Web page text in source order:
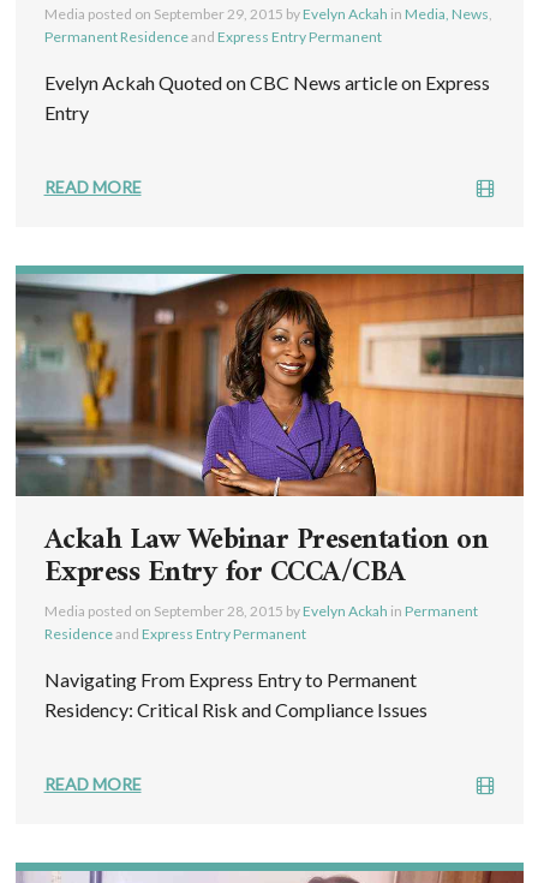
Media posted on September 29, 2015 by Evelyn Ackah in Media, News,
Permanent Residenceand Express Entry Permanent
Evelyn Ackah Quoted on CBC News article on Express
Entry
READ MORE
Ackah Law Webinar Presentation on
Express Entry for CCCA/CBA
Media posted on September 28, 2015 by Evelyn Ackah in Permanent
Residenceand Express Entry Permanent
Navigating From Express Entry to Permanent
Residency: Critical Risk and Compliance Issues
READ MORE